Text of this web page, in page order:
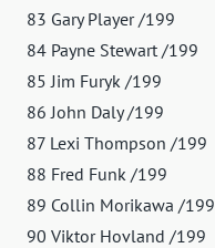
83 Gary Player /199
84 Payne Stewart /199
85 Jim Furyk /199
86 John Daly /199
87 Lexi Thompson /199
88 Fred Funk /199
89 Collin Morikawa /199
90 Viktor Hovland /199